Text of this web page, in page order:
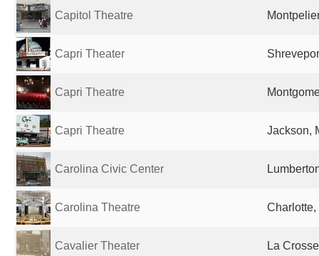
Capitol Theatre
Capri Theater
Capri Theatre
Capri Theatre Jackson,
Carolina Civic Center
Carolina Theatre
Cavalier Theater La